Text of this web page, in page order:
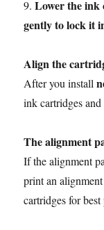
9.Lower the ink
gently to lock it
Align the
After you install
ink cartridges
The alignment
If the alignment
print an
cartridges for